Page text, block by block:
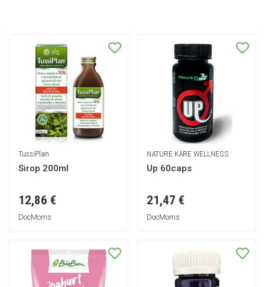
TussiPlan
Sirop 200ml
12,86 €
DocMorris
NATURE KARE WELLNESS
Up 60caps
21,47 €
DocMorris